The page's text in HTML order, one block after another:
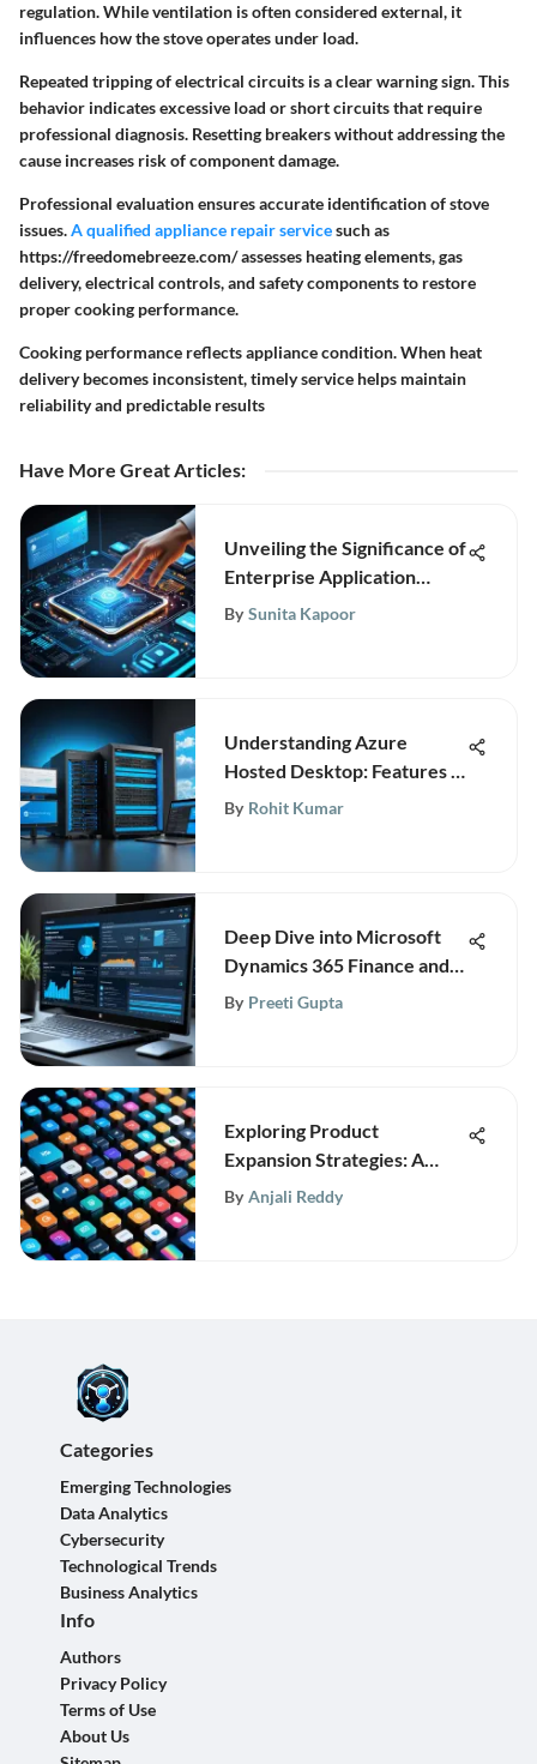
regulation. While ventilation is often considered external, it
influences how the stove operates under load.
Repeated tripping of electrical circuits is a clear warning sign. This
behavior indicates excessive load or short circuits that require
professional diagnosis. Resetting breakers without addressing the
cause increases risk of component damage.
Professional evaluation ensures accurate identification of stove
issues.A qualified appliance repair servicesuch as
https://freedomebreeze.com/ assesses heating elements, gas
delivery, electrical controls, and safety components to restore
proper cooking performance.
Cooking performance reflects appliance condition. When heat
delivery becomes inconsistent, timely service helps maintain
reliability and predictable results
Have More Great Articles:
Unveiling the Significance of
Enterprise Application
Platform (EAP) in Modern
By Sunita Kapoor
Understanding Azure
Hosted Desktop: Features &
Benefits
By Rohit Kumar
Deep Dive into Microsoft
Dynamics 365 Finance and
Operations
By Preeti Gupta
Exploring Product
Expansion Strategies: A
Comprehensive Guide
By Anjali Reddy
Categories
Emerging Technologies
Data Analytics
Cybersecurity
Technological Trends
Business Analytics
Info
Authors
Privacy Policy
Terms of Use
About Us